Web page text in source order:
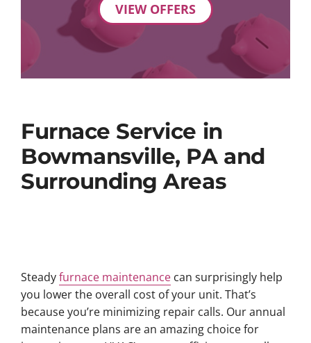
VIEW OFFERS
Furnace Service in
Bowmansville, PA and
Surrounding Areas
Steadyfurnace maintenancecan surprisingly help
you lower the overall cost of your unit. That’s
because you’re minimizing repair calls. Our annual
maintenance plans are an amazing choice for